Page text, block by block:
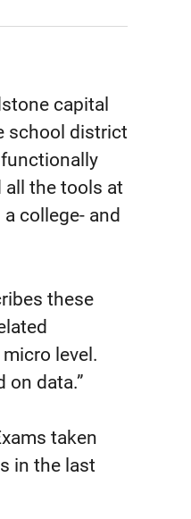
capital
school district
all the tools at
college- and
these
level.
data.”
taken
in the last